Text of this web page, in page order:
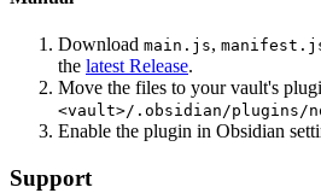
Download main.js,
the latest Release.
Move the files to your vault's
<vault>/.obsidian/plugins/
Enable the plugin in Obsidian
Support